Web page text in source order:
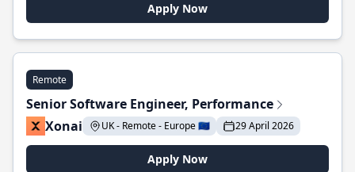
Apply Now
Remote
Senior Software Engineer, Performance
Xonai
UK - Remote - Europe 🇪🇺 29 April 2026
Apply Now